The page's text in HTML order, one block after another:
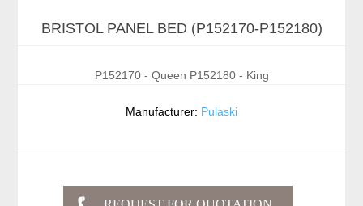
BRISTOL PANEL BED (P152170-P152180)
P152170 - Queen P152180 - King
Manufacturer: Pulaski